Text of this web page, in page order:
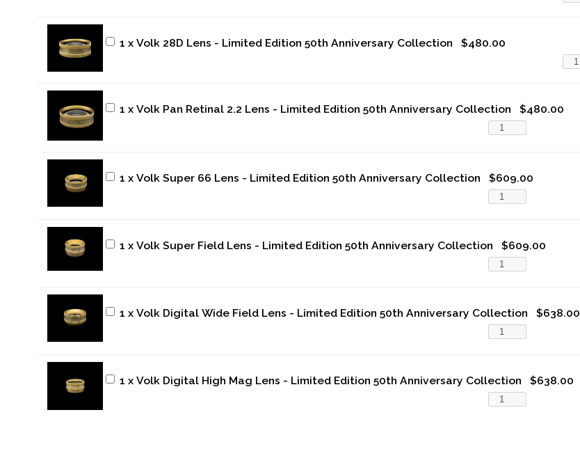
1 x Volk 28D Lens - Limited Edition 50th Anniversary Collection $480.00
1 x Volk Pan Retinal 2.2 Lens - Limited Edition 50th Anniversary Collection $480.00
1 x Volk Super 66 Lens - Limited Edition 50th Anniversary Collection $609.00
1 x Volk Super Field Lens - Limited Edition 50th Anniversary Collection $609.00
1 x Volk Digital Wide Field Lens - Limited Edition 50th Anniversary Collection $638.00
1 x Volk Digital High Mag Lens - Limited Edition 50th Anniversary Collection $638.00